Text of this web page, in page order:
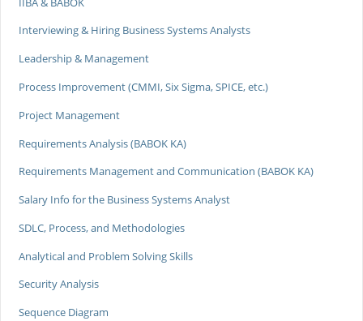
Interviewing & Hiring Business Systems Analysts
Leadership & Management
Process Improvement (CMMI, Six Sigma, SPICE, etc.)
Project Management
Requirements Analysis (BABOK KA)
Requirements Management and Communication (BABOK KA)
Salary Info for the Business Systems Analyst
SDLC, Process, and Methodologies
Analytical and Problem Solving Skills
Security Analysis
Sequence Diagram